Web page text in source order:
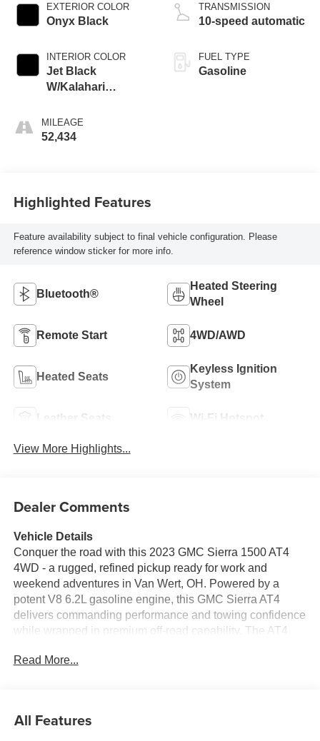
EXTERIOR COLOR
Onyx Black
INTERIOR COLOR
Jet Black
W/Kalahari
MILEAGE
52,434
TRANSMISSION
10-speed automatic
FUEL TYPE
Gasoline
Highlighted Features
Feature availability subject to final vehicle configuration. Please
reference window sticker for more info.
Bluetooth®
Heated Steering
Wheel
Remote Start 4WD/AWD
Heated Seats
Keyless Ignition
System
Leather Seats Wi-Fi Hotspot
View More Highlights...
Dealer Comments
Vehicle Details
Conquer the road with this 2023 GMC Sierra 1500 AT4
4WD - a rugged, refined pickup ready for work and
weekend adventures in Van Wert, OH. Powered by a
potent V8 6.2L gasoline engine, this GMC Sierra AT4
delivers commanding performance and towing confidence
while wrapped in premium off-road capability. The AT4
for confident handling on gravel, trail, or pavement. Step
comfort and convenience, the cabin includes Navigation
Read More...
All Features